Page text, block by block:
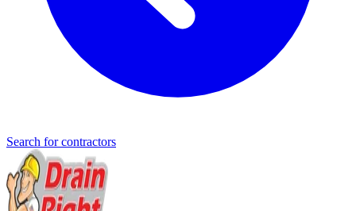
Search for contractors